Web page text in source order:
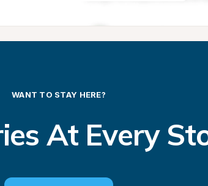
WANT TO STAY HERE?
At Every